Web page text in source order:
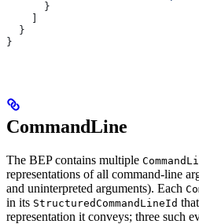
      }
  }
}
CommandLine
The BEP contains multiple
representations of all command-line
and uninterpreted arguments). Each
in its StructuredCommandLineId
representation it conveys; three such